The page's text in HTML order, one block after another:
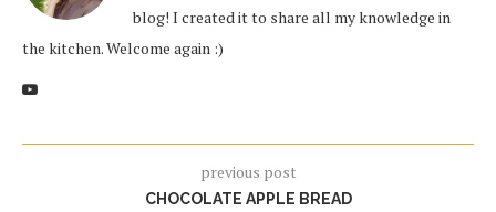
blog! I created it to share all my knowledge in
the kitchen. Welcome again :)
previous post
CHOCOLATE APPLE BREAD